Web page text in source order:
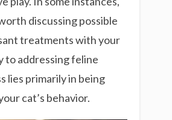
discussing possible
treatments with your
to addressing feline
lies primarily in being
cat’s behavior.